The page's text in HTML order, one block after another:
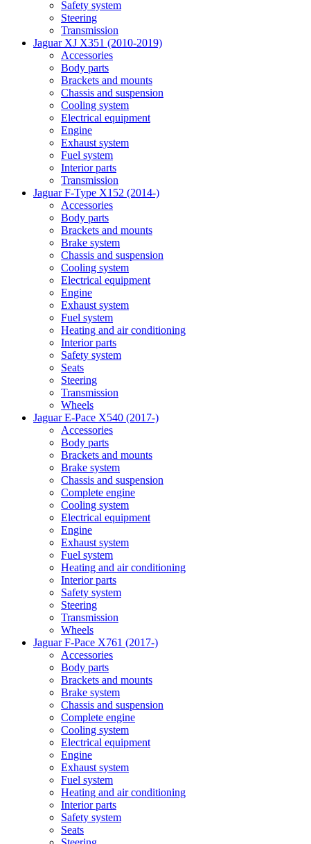
Safety system
Steering
Transmission
Jaguar XJ X351 (2010-2019)
Accessories
Body parts
Brackets and mounts
Chassis and suspension
Cooling system
Electrical equipment
Engine
Exhaust system
Fuel system
Interior parts
Transmission
Jaguar F-Type X152 (2014-)
Accessories
Body parts
Brackets and mounts
Brake system
Chassis and suspension
Cooling system
Electrical equipment
Engine
Exhaust system
Fuel system
Heating and air conditioning
Interior parts
Safety system
Seats
Steering
Transmission
Wheels
Jaguar E-Pace X540 (2017-)
Accessories
Body parts
Brackets and mounts
Brake system
Chassis and suspension
Complete engine
Cooling system
Electrical equipment
Engine
Exhaust system
Fuel system
Heating and air conditioning
Interior parts
Safety system
Steering
Transmission
Wheels
Jaguar F-Pace X761 (2017-)
Accessories
Body parts
Brackets and mounts
Brake system
Chassis and suspension
Complete engine
Cooling system
Electrical equipment
Engine
Exhaust system
Fuel system
Heating and air conditioning
Interior parts
Safety system
Seats